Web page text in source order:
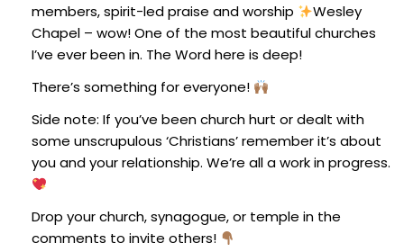
members, spirit-led praise and worship
Wesley
Chapel – wow! One of the most beautiful churches
I’ve ever been in. The Word here is deep!
There’s something for everyone!
Side note: If you’ve been church hurt or dealt with
some unscrupulous ‘Christians’ remember it’s about
you and your relationship. We’re all a work in progress.
Drop your church, synagogue, or temple in the
comments to invite others!